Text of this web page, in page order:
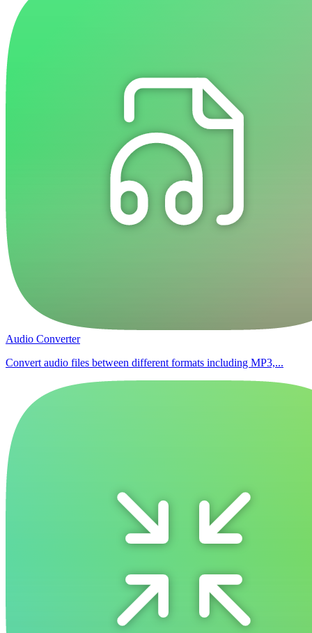
Audio Converter
Convert audio files between different formats including MP3,...